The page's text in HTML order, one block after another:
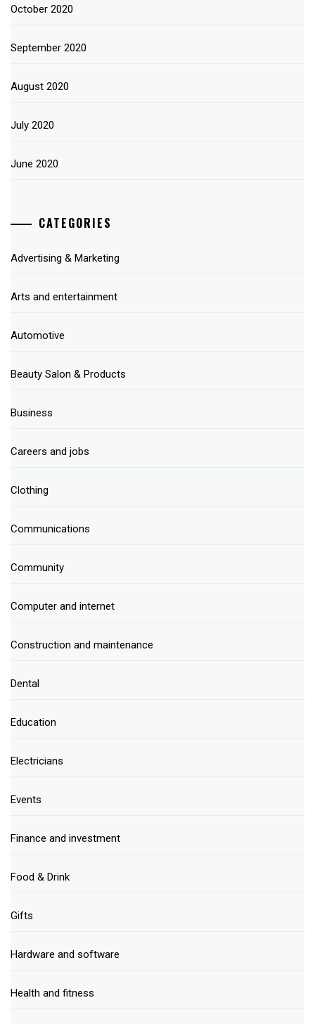
October 2020
September 2020
August 2020
July 2020
June 2020
CATEGORIES
Advertising & Marketing
Arts and entertainment
Automotive
Beauty Salon & Products
Business
Careers and jobs
Clothing
Communications
Community
Computer and internet
Construction and maintenance
Dental
Education
Electricians
Events
Finance and investment
Food & Drink
Gifts
Hardware and software
Health and fitness